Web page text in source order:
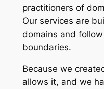
practitioners of d
Our services are
domains and
boundaries.
Because we
allows it, and we